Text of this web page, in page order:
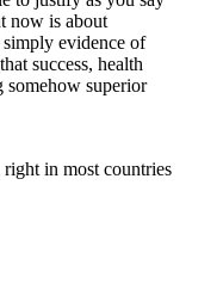
now is about
evidence of
success, health
somehow superior
in most countries